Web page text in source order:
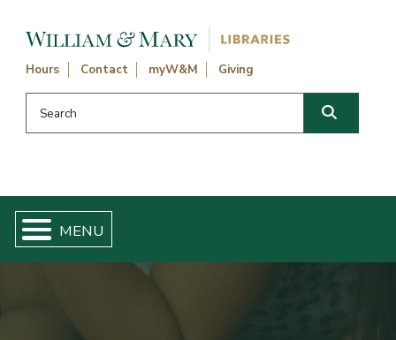
Hours Contact myW&M Giving
Search this website